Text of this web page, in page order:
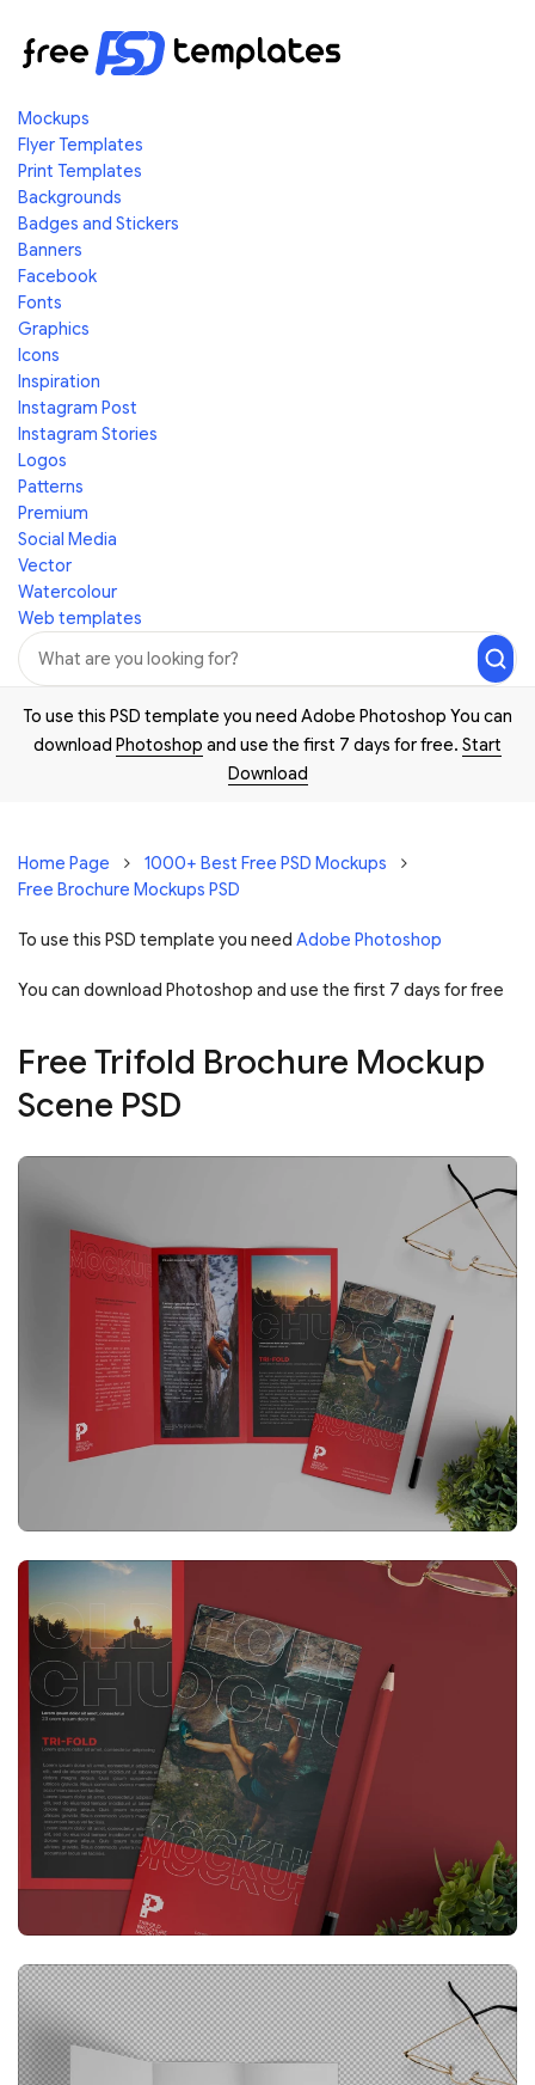
Mockups
Flyer Templates
Print Templates
Backgrounds
Badges and Stickers
Banners
Facebook
Fonts
Graphics
Icons
Inspiration
Instagram Post
Instagram Stories
Logos
Patterns
Premium
Social Media
Vector
Watercolour
Web templates
To use this PSD template you need Adobe Photoshop You can
download Photoshop and use the first 7 days for free. Start
Download
Home Page
1000+ Best Free PSD Mockups
Free Brochure Mockups PSD
To use this PSD template you need Adobe Photoshop
You can download Photoshop and use the first 7 days for free
Free Trifold Brochure Mockup
Scene PSD